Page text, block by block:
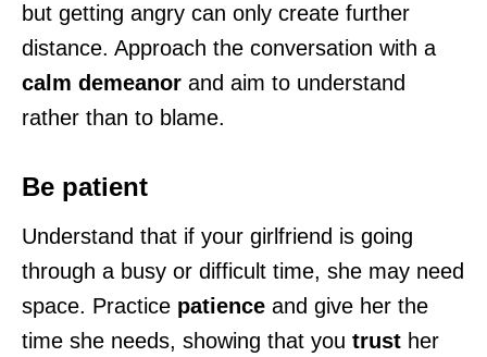
but getting angry can only create further
distance. Approach the conversation with a
calm demeanor and aim to understand
rather than to blame.
Be patient
Understand that if your girlfriend is going
through a busy or difficult time, she may need
space. Practice patience and give her the
time she needs, showing that you trust her